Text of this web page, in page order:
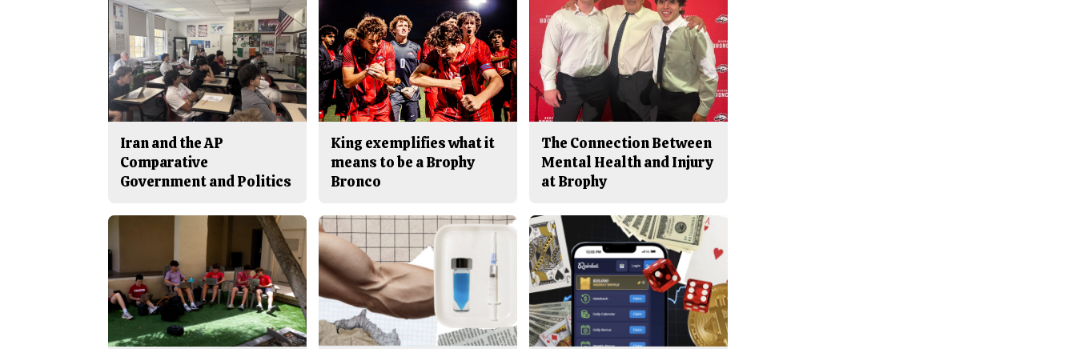
Iran and the AP
Comparative
Government and Politics
King exemplifies what it
means to be a Brophy
Bronco
The Connection Between
Mental Health and Injury
at Brophy